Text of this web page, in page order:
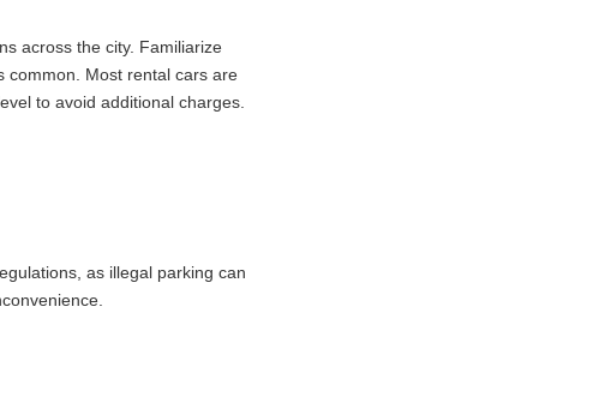
across the city. Familiarize
common. Most rental cars are
to avoid additional charges.
as illegal parking can